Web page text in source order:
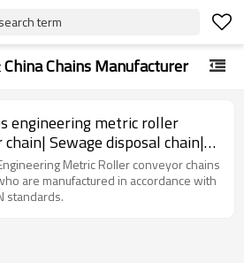
term
China Chains Manufacturer
engineering metric roller
chain| Sewage disposal chain|
chain
Metric Roller conveyor chains
are manufactured in accordance with
standards.